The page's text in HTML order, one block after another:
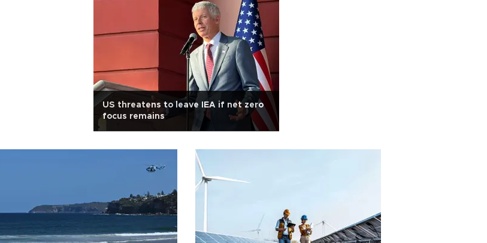
US threatens to leave IEA if net zero
focus remains